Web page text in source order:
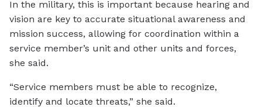
In the military, this is important because hearing and
vision are key to accurate situational awareness and
mission success, allowing for coordination within a
service member’s unit and other units and forces,
she said.
“Service members must be able to recognize,
identify and locate threats,” she said.